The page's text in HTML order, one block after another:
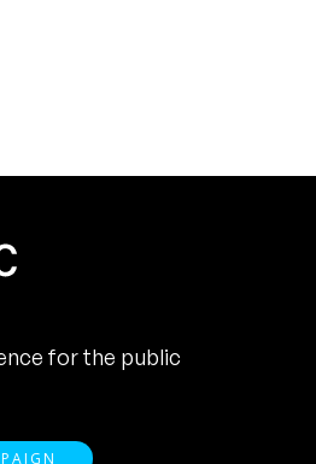
for the public